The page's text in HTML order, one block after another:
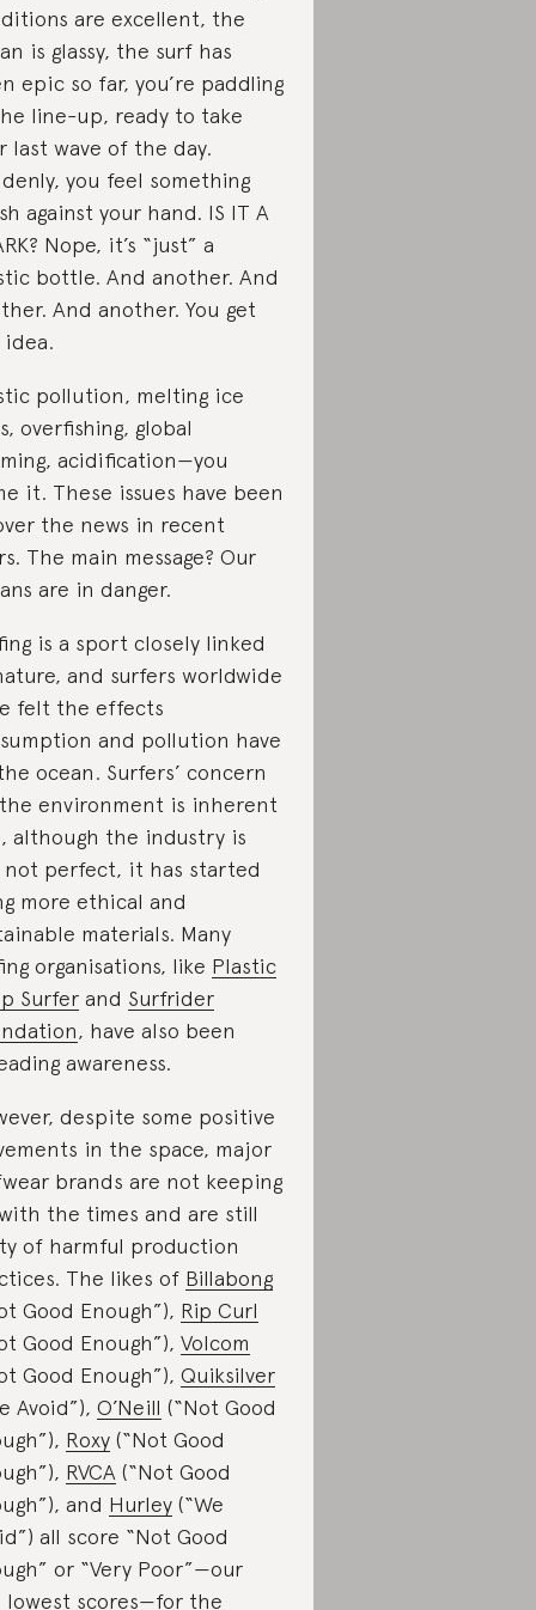
are excellent, the
is glassy, the surf has
epic so far, you’re paddling
line-up, ready to take
last wave of the day.
you feel something
against your hand. IS IT A
Nope, it’s “just” a
bottle. And another. And
And another. You get
pollution, melting ice
overfishing, global
acidification—you
it. These issues have been
the news in recent
The main message? Our
are in danger.
is a sport closely linked
and surfers worldwide
felt the effects
and pollution have
ocean. Surfers’ concern
environment is inherent
although the industry is
not perfect, it has started
more ethical and
materials. Many
organisations, like Plastic
Surfer and Surfrider
, have also been
awareness.
despite some positive
in the space, major
brands are not keeping
the times and are still
of harmful production
The likes of Billabong
Good Enough”), Rip Curl
Good Enough”), Volcom
Good Enough”), Quiksilver
Avoid”), O’Neill (“Not Good
Roxy (“Not Good
RVCA (“Not Good
and Hurley (“We
all score “Not Good
or “Very Poor”—our
lowest scores—for the